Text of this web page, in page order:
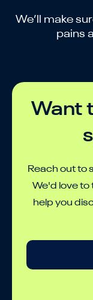
We’ll make
pains
Want
Reach out to
We'd love to
help you